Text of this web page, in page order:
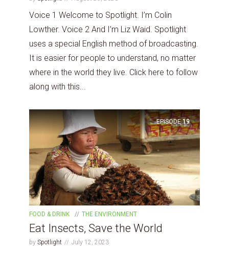
Voice 1 Welcome to Spotlight. I’m Colin
Lowther. Voice 2 And I’m Liz Waid. Spotlight
uses a special English method of broadcasting.
It is easier for people to understand, no matter
where in the world they live. Click here to follow
along with this...
EPISODE 19
FOOD & DRINK THE ENVIRONMENT
Eat Insects, Save the World
by Spotlight July 12, 2023